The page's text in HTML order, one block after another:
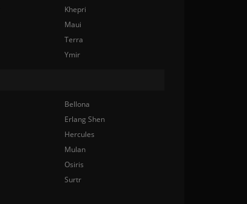
Khepri
Maui
Terra
Ymir
Bellona
Erlang Shen
Hercules
Mulan
Osiris
Surtr